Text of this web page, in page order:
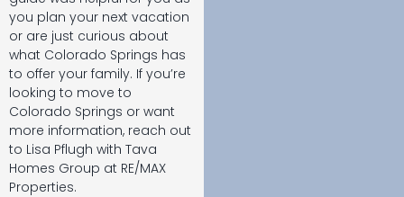
you plan your next vacation
or are just curious about
what Colorado Springs has
to offer your family. If you’re
looking to move to
Colorado Springs or want
more information, reach out
to Lisa Pflugh with Tava
Homes Group at RE/MAX
Properties.